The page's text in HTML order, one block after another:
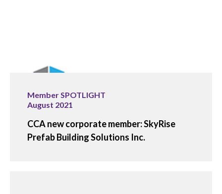
Member SPOTLIGHT
August 2021
CCA new corporate member: SkyRise
Prefab Building Solutions Inc.